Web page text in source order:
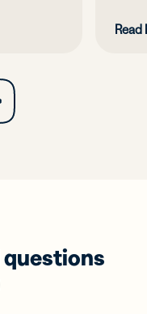
Read
questions